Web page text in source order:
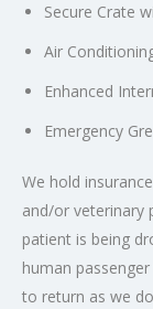
Secure Crate
Air
Enhanced
Emergency
We hold
and/or veterinary
patient is being
human
to return as we